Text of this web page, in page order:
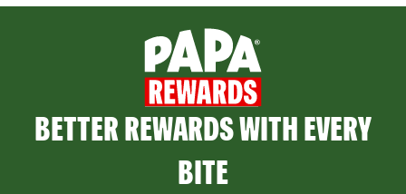
BETTER REWARDS WITH EVERY
BITE